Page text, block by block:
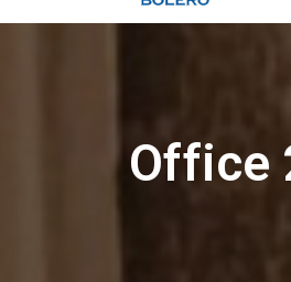
Office